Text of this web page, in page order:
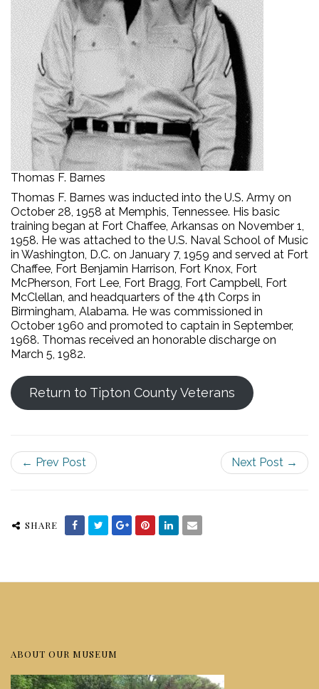
Thomas F. Barnes
Thomas F. Barnes was inducted into the U.S. Army on
October 28, 1958 at Memphis, Tennessee. His basic
training began at Fort Chaffee, Arkansas on November 1,
1958. He was attached to the U.S. Naval School of Music
in Washington, D.C. on January 7, 1959 and served at Fort
Chaffee, Fort Benjamin Harrison, Fort Knox, Fort
McPherson, Fort Lee, Fort Bragg, Fort Campbell, Fort
McClellan, and headquarters of the 4th Corps in
Birmingham, Alabama. He was commissioned in
October 1960 and promoted to captain in September,
1968. Thomas received an honorable discharge on
March 5, 1982.
Return to Tipton County Veterans
← Prev Post Next Post →
SHARE
ABOUT OUR MUSEUM